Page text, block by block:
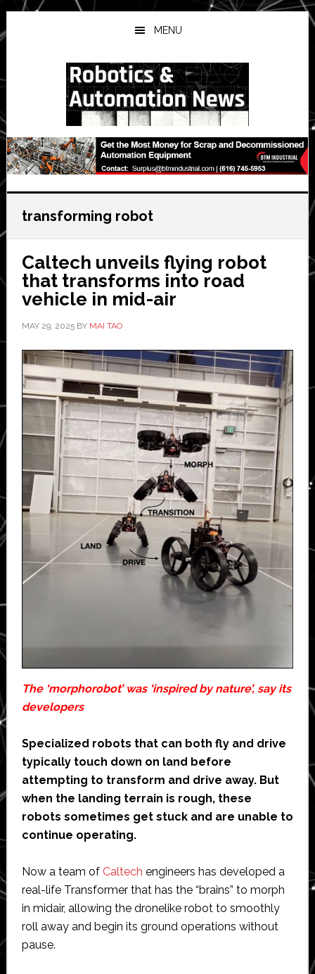
Skip
to
main
Skip
to
primary
Skip
to
secondary
MENU
transforming robot
Caltech unveils flying robot
that transforms into road
vehicle in mid-air
MAY 29, 2025BY MAI TAO
The ‘morphorobot’ was ‘inspired by nature’, say its
developers
Specialized robots that can both fly and drive
typically touch down on land before
attempting to transform and drive away. But
when the landing terrain is rough, these
robots sometimes get stuck and are unable to
continue operating.
Now a team of Caltech engineers has developed a
real-life Transformer that has the “brains” to morph
in midair, allowing the dronelike robot to smoothly
roll away and begin its ground operations without
pause.